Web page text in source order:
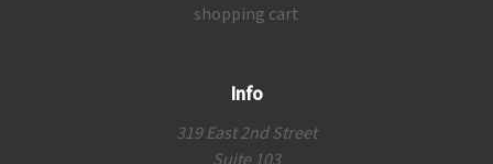
shopping cart
Info
319 East 2nd Street
Suite 103